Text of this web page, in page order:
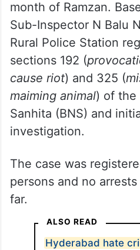
The complainant
unidentified person
placed it inside the
incite religious hatred
month of Ramzan.
Sub-Inspector N Balu
Rural Police Station
sections 192 (
cause riot) and 325 (
maiming animal